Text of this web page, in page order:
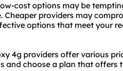
cost options may be
providers may
options that meet your
4g providers offer various
and choose a plan that